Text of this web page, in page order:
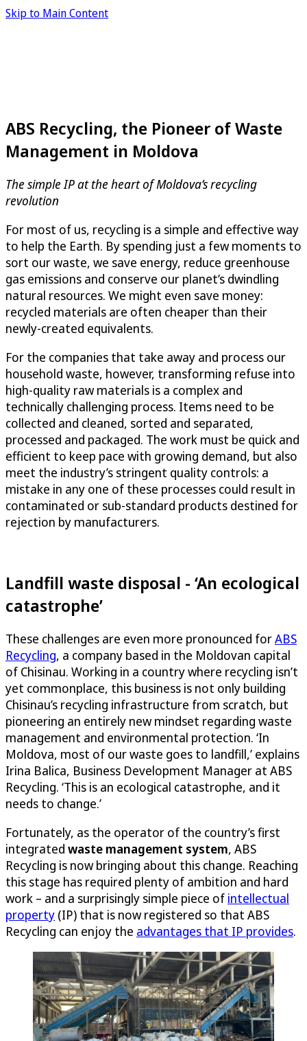
Skip to Main Content
ABS Recycling, the Pioneer of Waste
Management in Moldova
The simple IP at the heart of Moldova’s recycling
revolution
For most of us, recycling is a simple and effective way
to help the Earth. By spending just a few moments to
sort our waste, we save energy, reduce greenhouse
gas emissions and conserve our planet’s dwindling
natural resources. We might even save money:
recycled materials are often cheaper than their
newly-created equivalents.
For the companies that take away and process our
household waste, however, transforming refuse into
high-quality raw materials is a complex and
technically challenging process. Items need to be
collected and cleaned, sorted and separated,
processed and packaged. The work must be quick and
efficient to keep pace with growing demand, but also
meet the industry’s stringent quality controls: a
mistake in any one of these processes could result in
contaminated or sub-standard products destined for
rejection by manufacturers.
Landfill waste disposal - ‘An ecological
catastrophe’
These challenges are even more pronounced forABS
Recycling, a company based in the Moldovan capital
of Chisinau. Working in a country where recycling isn’t
yet commonplace, this business is not only building
Chisinau’s recycling infrastructure from scratch, but
pioneering an entirely new mindset regarding waste
management and environmental protection. ‘In
Moldova, most of our waste goes to landfill,’ explains
Irina Balica, Business Development Manager at ABS
Recycling. ‘This is an ecological catastrophe, and it
needs to change.’
Fortunately, as the operator of the country’s first
integrated waste management system, ABS
Recycling is now bringing about this change. Reaching
this stage has required plenty of ambition and hard
work – and a surprisingly simple piece of intellectual
property (IP) that is now registered so that ABS
Recycling can enjoy the advantages that IP provides.